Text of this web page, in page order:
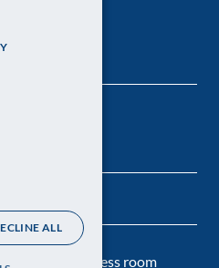
4A
Press room
ALL